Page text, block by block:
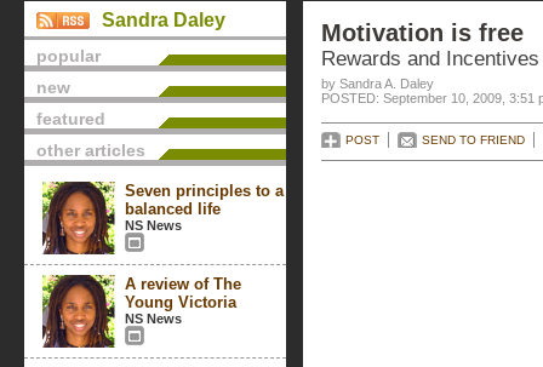
Sandra Daley
popular
new
featured
other articles
Seven principles to a
balanced life
NS News
A review of The
Young Victoria
NS News
Motivation is free
Rewards and Incentives
by Sandra A. Daley
POSTED: September 10, 2009, 3:51
POST SEND TO FRIEND